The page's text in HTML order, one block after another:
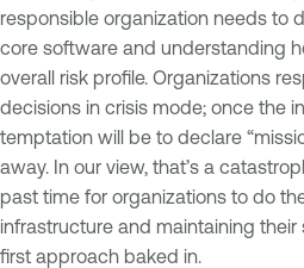
responsible organization needs to
core software and understanding
overall risk profile. Organizations
decisions in crisis mode; once the
temptation will be to declare
away. In our view, that’s a
past time for organizations to do
infrastructure and maintaining
first approach baked in.